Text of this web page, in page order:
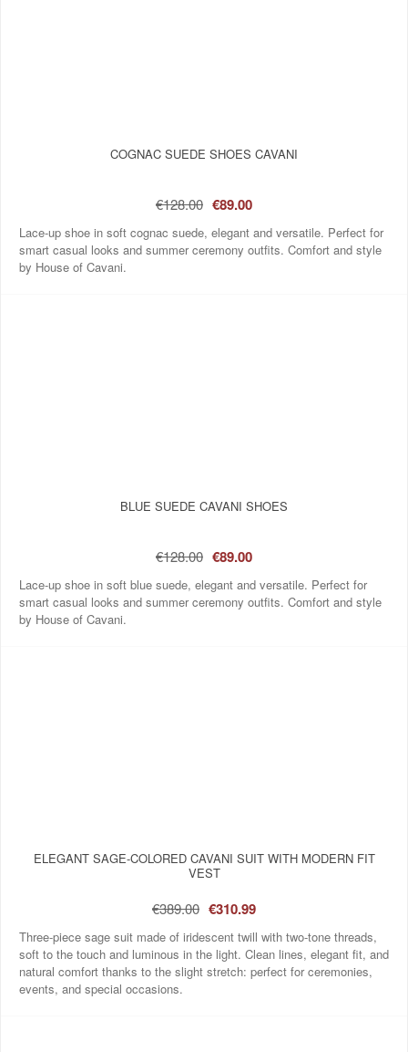
COGNAC SUEDE SHOES CAVANI
€128.00 €89.00
Lace-up shoe in soft cognac suede, elegant and versatile. Perfect for
smart casual looks and summer ceremony outfits. Comfort and style
by House of Cavani.
BLUE SUEDE CAVANI SHOES
€128.00 €89.00
Lace-up shoe in soft blue suede, elegant and versatile. Perfect for
smart casual looks and summer ceremony outfits. Comfort and style
by House of Cavani.
ELEGANT SAGE-COLORED CAVANI SUIT WITH MODERN FIT
VEST
€389.00 €310.99
Three-piece sage suit made of iridescent twill with two-tone threads,
soft to the touch and luminous in the light. Clean lines, elegant fit, and
natural comfort thanks to the slight stretch: perfect for ceremonies,
events, and special occasions.